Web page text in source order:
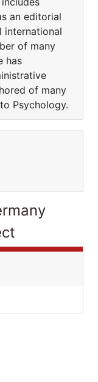
an editorial
international
of many
has
of many
Psychology.